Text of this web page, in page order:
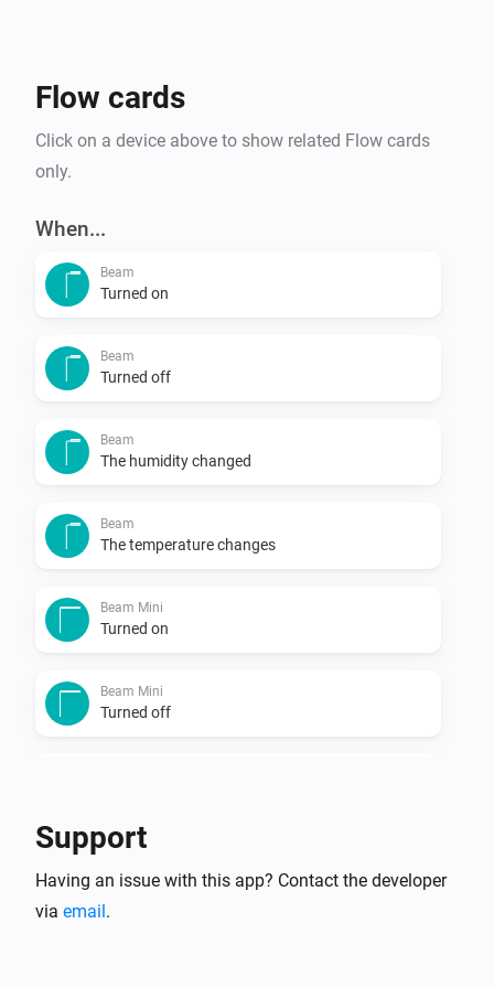
Flow cards
Click on a device above to show related Flow cards
only.
When...
Beam
Turned on
Beam
Turned off
Beam
The humidity changed
Beam
The temperature changes
Beam Mini
Turned on
Beam Mini
Turned off
The temperature changes
Support
Having an issue with this app? Contact the developer
via email.